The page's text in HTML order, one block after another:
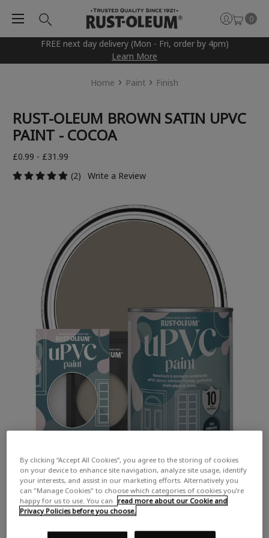
FREE next day delivery (Mon - Fri, order by 4pm)
Learn More
0
Home Paint Finish
RUST-OLEUM BROWN SATIN UPVC
PAINT - COCOA
£0.99 - £31.99
(2)
Write a Review
By clicking “Accept All Cookies”, you agree to the storing of cookies
on your device to enhance site navigation, analyze site usage, identify
your interests, and assist in our marketing efforts. Alternatively you
can "Manage Cookies" to choose which categories of cookies you’re
happy for us to use. You can
read more about our Cookie and
Privacy Policies before you choose.